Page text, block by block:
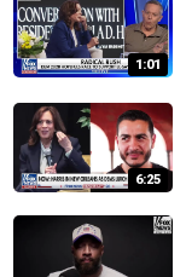
1:01
6:25